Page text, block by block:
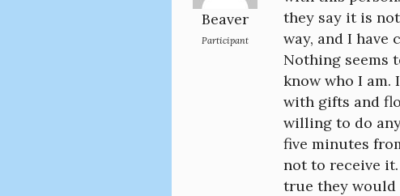
Beaver
Participant
they say it is
way, and I have
Nothing seems
know who I am.
with gifts and
willing to do
five minutes
not to receive
true they would